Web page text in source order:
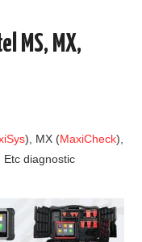
MS, MX,
), MX (MaxiCheck),
Etc diagnostic